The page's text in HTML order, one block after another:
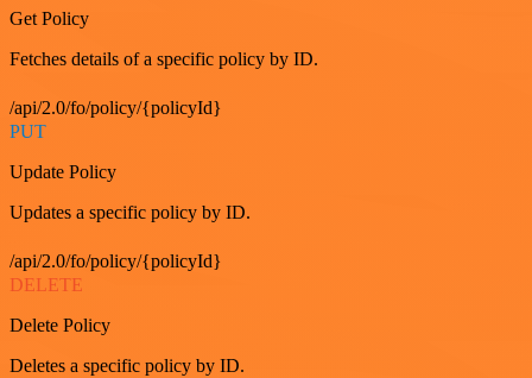
Get Policy
Fetches details of a specific policy by ID.
/api/2.0/fo/policy/{policyId}
PUT
Update Policy
Updates a specific policy by ID.
/api/2.0/fo/policy/{policyId}
DELETE
Delete Policy
Deletes a specific policy by ID.